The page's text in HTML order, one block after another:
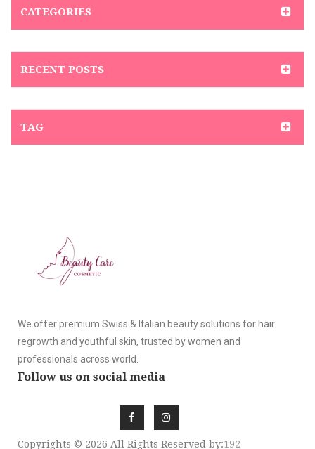
CATEGORIES
RECENT POSTS
TAG
We offer premium Swiss & Italian beauty solutions for hair
regrowth and youthful skin, trusted by women and
professionals across world.
Follow us on social media
Copyrights © 2026 All Rights Reserved by:192